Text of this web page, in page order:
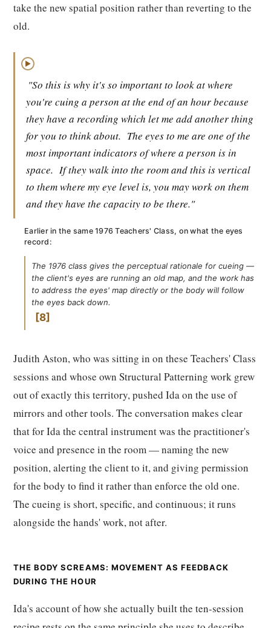
take the new spatial position rather than reverting to the
old.
▶
"So this is why it's so important to look at where
you're cuing a person at the end of an hour because
they have a recording which let me add another thing
for you to think about. The eyes to me are one of the
most important indicators of where a person is in
space. If they walk into the room and this is vertical
to them where my eye level is, you may work on them
and they have the capacity to be there."
Earlier in the same 1976 Teachers' Class, on what the eyes
record:
The 1976 class gives the perceptual rationale for cueing —
the client's eyes are running an old map, and the work has
to address the eyes' map directly or the body will follow
the eyes back down.
8
Judith Aston, who was sitting in on these Teachers' Class
sessions and whose own Structural Patterning work grew
out of exactly this territory, pushed Ida on the use of
mirrors and other tools. The conversation makes clear
that for Ida the central instrument was the practitioner's
voice and presence in the room — naming the new
position, alerting the client to it, and giving permission
for the body to find it rather than enforce the old one.
The cueing is short, specific, and continuous; it runs
alongside the hands' work, not after.
THE BODY SCREAMS: MOVEMENT AS FEEDBACK
DURING THE HOUR
Ida's account of how she actually built the ten-session